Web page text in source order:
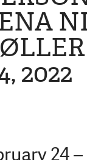
2022
24 –